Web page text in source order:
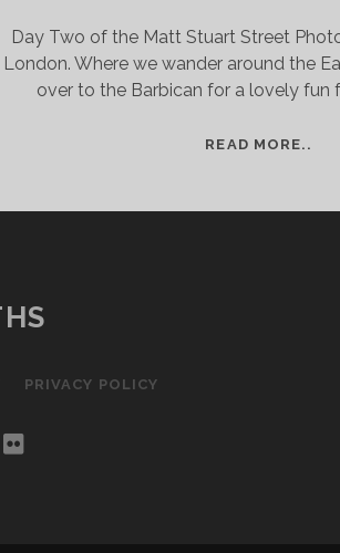
Day Two of the Matt Stuart Street
London. Where we wander around the
over to the Barbican for a lovely fun
READ MORE..
PRIVACY POLICY
flickr